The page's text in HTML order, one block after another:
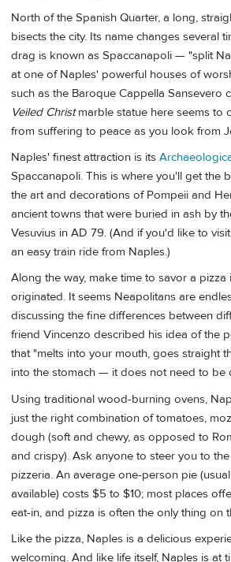
North of the Spanish Quarter, a long,
bisects the city. Its name changes several
drag is known as Spaccanapoli — "split
at one of Naples' powerful houses of
such as the Baroque Cappella Sansevero
Veiled Christmarble statue here seems to
from suffering to peace as you look from
Naples' finest attraction is its
Spaccanapoli. This is where you'll get the
the art and decorations of Pompeii and
ancient towns that were buried in ash by
Vesuvius in AD 79. (And if you'd like to
an easy train ride from Naples.)
Along the way, make time to savor a pizza
originated. It seems Neapolitans are
discussing the fine differences between
friend Vincenzo described his idea of the
that "melts into your mouth, goes straight
into the stomach — it does not need to be
Using traditional wood-burning ovens,
just the right combination of tomatoes,
dough (soft and chewy, as opposed to
and crispy). Ask anyone to steer you to
pizzeria. An average one-person pie
available) costs $5 to $10; most places
eat-in, and pizza is often the only thing on
Like the pizza, Naples is a delicious
welcoming. And like life itself, Naples is at